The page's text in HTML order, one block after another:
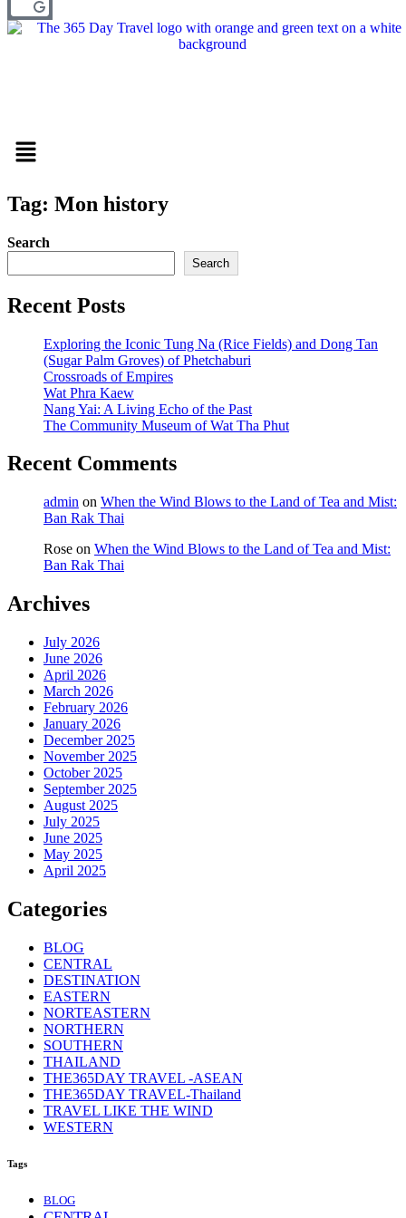
Menu
Tag: Mon history
Search
Search
Recent Posts
Exploring the Iconic Tung Na (Rice Fields) and Dong Tan
(Sugar Palm Groves) of Phetchaburi
Crossroads of Empires
Wat Phra Kaew
Nang Yai: A Living Echo of the Past
The Community Museum of Wat Tha Phut
Recent Comments
admin on When the Wind Blows to the Land of Tea and Mist:
Ban Rak Thai
Rose on When the Wind Blows to the Land of Tea and Mist:
Ban Rak Thai
Archives
July 2026
June 2026
April 2026
March 2026
February 2026
January 2026
December 2025
November 2025
October 2025
September 2025
August 2025
July 2025
June 2025
May 2025
April 2025
Categories
BLOG
CENTRAL
DESTINATION
EASTERN
NORTEASTERN
NORTHERN
SOUTHERN
THAILAND
THE365DAY TRAVEL -ASEAN
THE365DAY TRAVEL-Thailand
TRAVEL LIKE THE WIND
WESTERN
Tags
BLOG